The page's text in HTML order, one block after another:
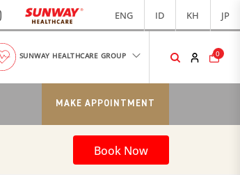
ENG ID KH JP
SUNWAY HEALTHCARE GROUP 0
MAKE APPOINTMENT
Book Now